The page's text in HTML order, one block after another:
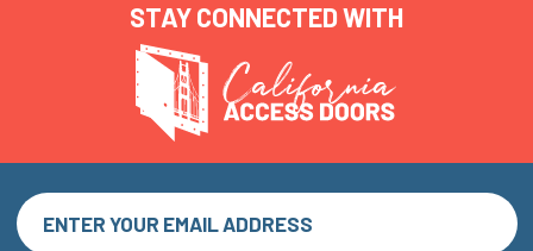
STAY CONNECTED WITH